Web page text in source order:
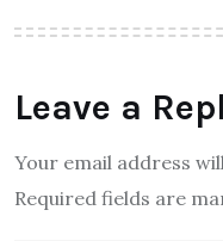
Leave a
Your email address
Required fields are